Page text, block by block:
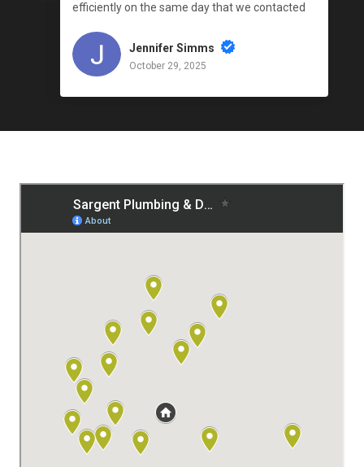
efficiently on the same day that we contacted
supporting local businesses that do an
outstanding job!
Jennifer Simms
October 29, 2025